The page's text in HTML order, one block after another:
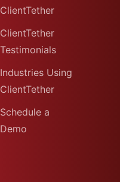
ClientTether
ClientTether
Testimonials
Industries Using
ClientTether
Schedule a
Demo